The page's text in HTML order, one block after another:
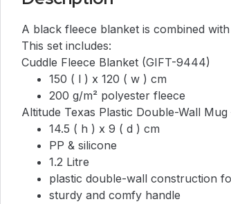
A black fleece blanket is combined
This set includes:
Cuddle Fleece Blanket (GIFT-9444)
150 ( l ) x 120 ( w ) cm
200 g/m² polyester fleece
Altitude Texas Plastic Double-Wall Mug
14.5 ( h ) x 9 ( d ) cm
PP & silicone
1.2 Litre
plastic double-wall construction
sturdy and comfy handle